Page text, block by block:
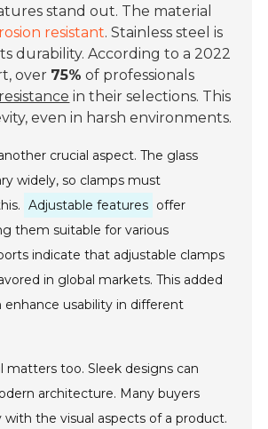
stand out. The material
resistant. Stainless steel is
durability. According to a 2022
, over 75% of professionals
in their selections. This
even in harsh environments.
crucial aspect. The glass
widely, so clamps must
Adjustable features offer
them suitable for various
indicate that adjustable clamps
in global markets. This added
enhance usability in different
matters too. Sleek designs can
architecture. Many buyers
with the visual aspects of a product.